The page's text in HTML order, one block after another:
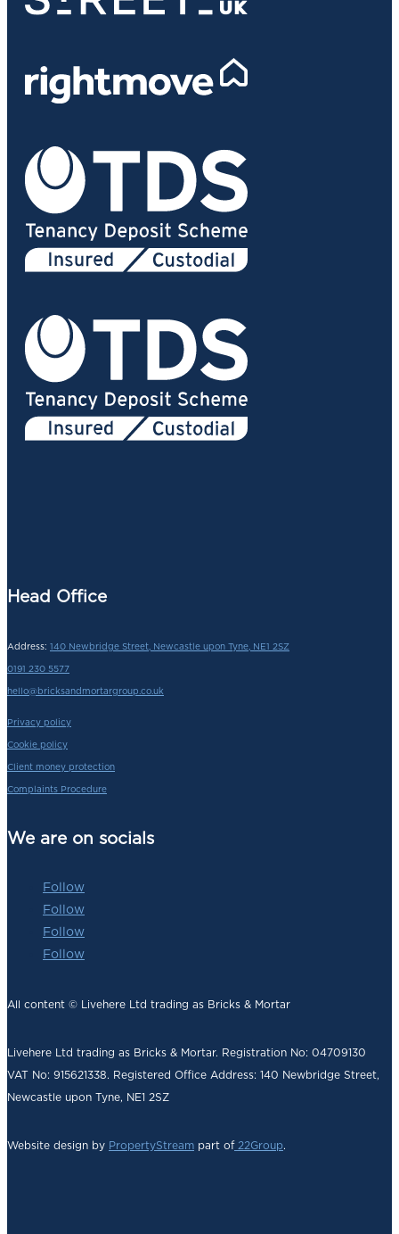
Head Office
Address: 140 Newbridge Street, Newcastle upon Tyne, NE1 2SZ
0191 230 5577
hello@bricksandmortargroup.co.uk
Privacy policy
Cookie policy
Client money protection
Complaints Procedure
We are on socials
Follow
Follow
Follow
Follow
All content © Livehere Ltd trading as Bricks & Mortar
Livehere Ltd trading as Bricks & Mortar. Registration No: 04709130
VAT No: 915621338. Registered Office Address: 140 Newbridge Street,
Newcastle upon Tyne, NE1 2SZ
Website design by PropertyStream part of22Group.